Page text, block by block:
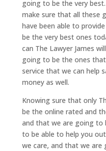
going to be the very
make sure that all these
have been able to
be the very best ones
can The Lawyer James
going to be the ones
service that we can help
money as well.
Knowing sure that only
be the online rated and
and that we are going to
to be able to help you
we care, and that we are